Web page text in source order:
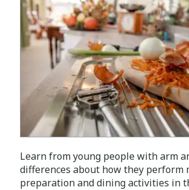
Learn from young people with arm
differences about how they perform
preparation and dining activities in